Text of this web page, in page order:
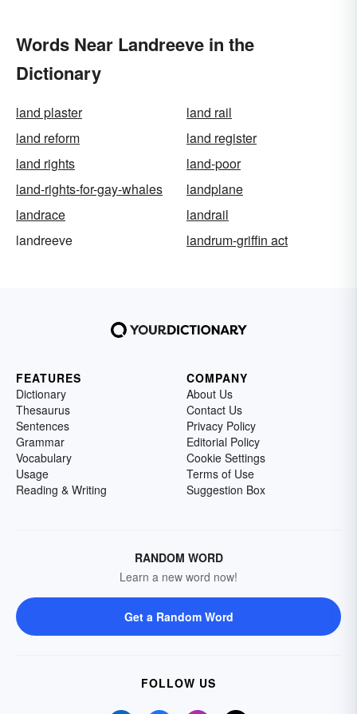
Words Near Landreeve in the
Dictionary
land plaster
land rail
land reform
land register
land rights
land-poor
land-rights-for-gay-whales
landplane
landrace
landrail
landreeve
landrum-griffin act
FEATURES
Dictionary
Thesaurus
Sentences
Grammar
Vocabulary
Usage
Reading & Writing
COMPANY
About Us
Contact Us
Privacy Policy
Editorial Policy
Cookie Settings
Terms of Use
Suggestion Box
RANDOM WORD
Learn a new word now!
Get a Random Word
FOLLOW US